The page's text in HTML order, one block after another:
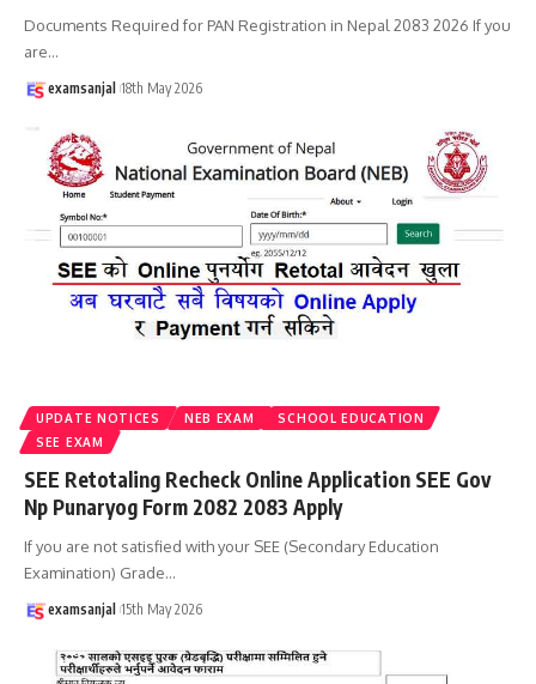
Documents Required for PAN Registration in Nepal 2083 2026 If you
are…
examsanjal 18th May 2026
UPDATE NOTICES NEB EXAM
SCHOOL EDUCATION
SEE EXAM
SEE Retotaling Recheck Online Application SEE Gov
Np Punaryog Form 2082 2083 Apply
If you are not satisfied with your SEE (Secondary Education
Examination) Grade…
examsanjal 15th May 2026